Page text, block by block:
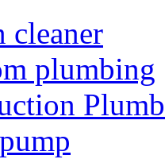
cleaner
plumbing